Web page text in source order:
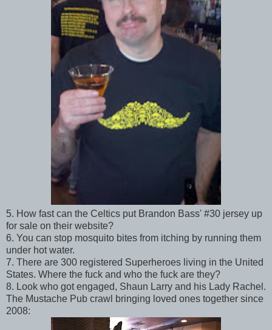
5. How fast can the Celtics put Brandon Bass' #30 jersey up
for sale on their website?
6. You can stop mosquito bites from itching by running them
under hot water.
7. There are 300 registered Superheroes living in the United
States. Where the fuck and who the fuck are they?
8. Look who got engaged, Shaun Larry and his Lady Rachel.
The Mustache Pub crawl bringing loved ones together since
2008: